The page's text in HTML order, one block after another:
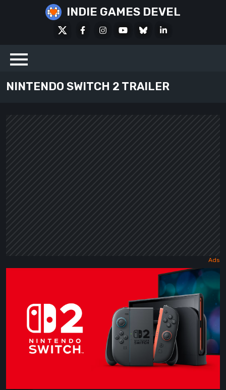
INDIE GAMES DEVEL
FacebookInstagramYoutubeBlueskyLinkedIn
NINTENDO SWITCH 2 TRAILER
Officially
Revealed